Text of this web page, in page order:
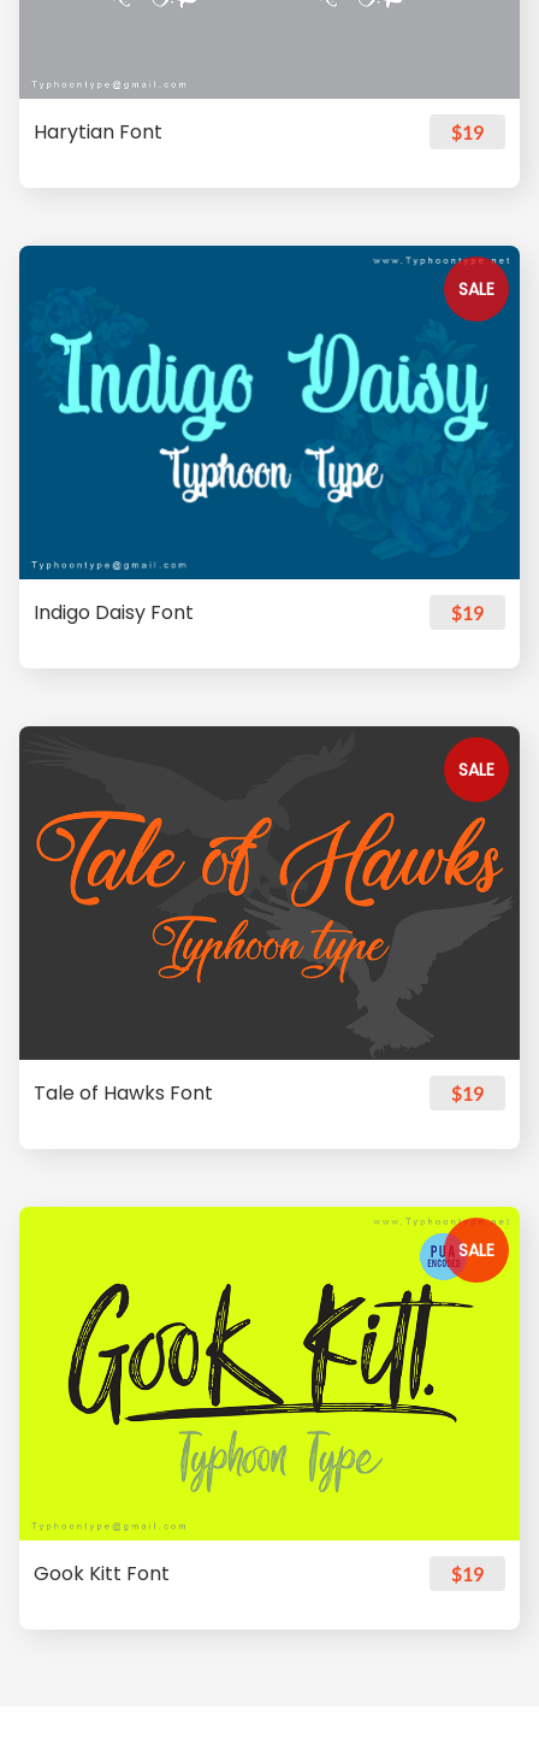
Harytian Font $19
SALE
Indigo Daisy Font $19
SALE
Tale of Hawks Font $19
SALE
Gook Kitt Font $19